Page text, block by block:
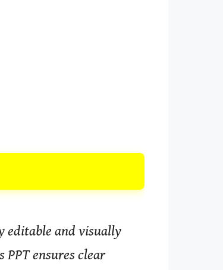
editable and visually
PPT ensures clear